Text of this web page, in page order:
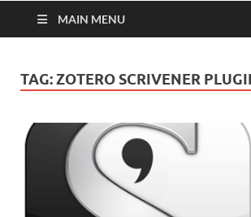
MAIN MENU
TAG:ZOTERO SCRIVENER